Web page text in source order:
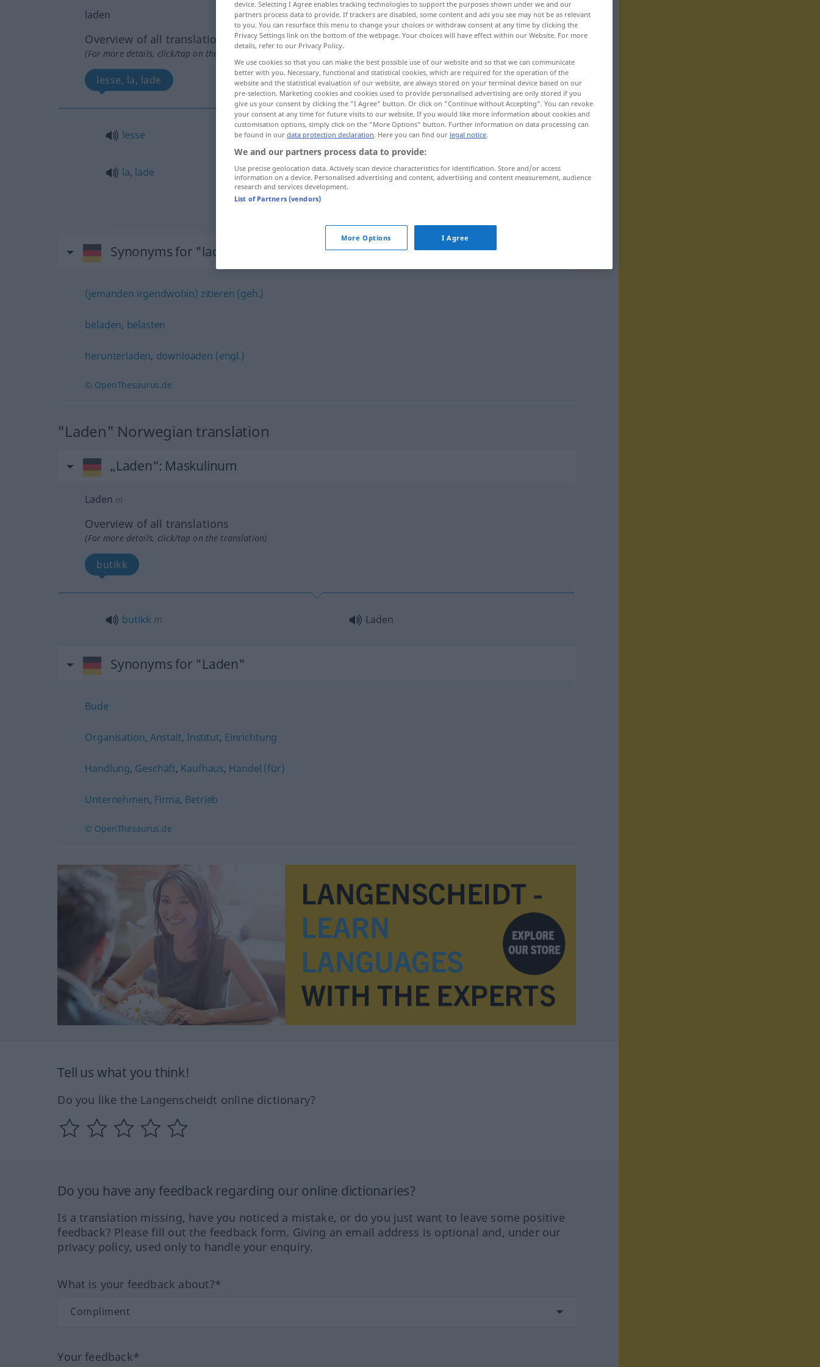
laden
Overview of all translations
(For more details, click/tap on the translation)
lesse, la, lade
lesse laden Waren
la, lade ladenWaffe
Synonyms for "laden"
(jemanden irgendwohin) zitieren (geh.)
beladen, belasten
herunterladen, downloaden (engl.)
© OpenThesaurus.de
"Laden" Norwegian translation
„Laden“: Maskulinum
Laden m
Overview of all translations
(For more details, click/tap on the translation)
butikk
butikk m Laden
Synonyms for "Laden"
Bude
Organisation, Anstalt, Institut, Einrichtung
Handlung, Geschäft, Kaufhaus, Handel (für)
Unternehmen, Firma, Betrieb
© OpenThesaurus.de
Tell us what you think!
Do you like the Langenscheidt online dictionary?
Do you have any feedback regarding our online dictionaries?
Is a translation missing, have you noticed a mistake, or do you just want to leave some positive
feedback? Please fill out the feedback form. Giving an email address is optional and, under our
privacy policy, used only to handle your enquiry.
What is your feedback about?*
Your feedback*
device. Selecting I Agree enables tracking technologies to support the purposes shown under we and our
partners process data to provide. If trackers are disabled, some content and ads you see may not be as relevant
to you. You can resurface this menu to change your choices or withdraw consent at any time by clicking the
Privacy Settings link on the bottom of the webpage. Your choices will have effect within our Website. For more
details, refer to our Privacy Policy.
We use cookies so that you can make the best possible use of our website and so that we can communicate
better with you. Necessary, functional and statistical cookies, which are required for the operation of the
website and the statistical evaluation of our website, are always stored on your terminal device based on our
pre-selection. Marketing cookies and cookies used to provide personalised advertising are only stored if you
give us your consent by clicking the "I Agree" button. Or click on "Continue without Accepting". You can revoke
your consent at any time for future visits to our website. If you would like more information about cookies and
customisation options, simply click on the "More Options" button. Further information on data processing can
be found in our data protection declaration. Here you can find our legal notice.
We and our partners process data to provide:
Use precise geolocation data. Actively scan device characteristics for identification. Store and/or access
information on a device. Personalised advertising and content, advertising and content measurement, audience
research and services development.
List of Partners (vendors)
More Options I Agree